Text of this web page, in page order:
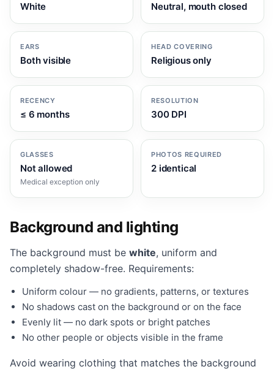
White Neutral, mouth closed
EARS
Both visible
HEAD COVERING
Religious only
RECENCY
≤ 6 months
RESOLUTION
300 DPI
GLASSES
Not allowed
Medical exception only
PHOTOS REQUIRED
2 identical
Background and lighting
The background must be white, uniform and
completely shadow-free. Requirements:
Uniform colour — no gradients, patterns, or textures
No shadows cast on the background or on the face
Evenly lit — no dark spots or bright patches
No other people or objects visible in the frame
Avoid wearing clothing that matches the background